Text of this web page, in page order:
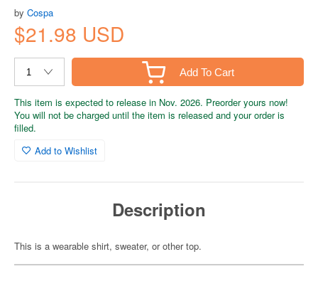
by Cospa
$21.98 USD
Add To Cart
This item is expected to release in Nov. 2026. Preorder yours now!
You will not be charged until the item is released and your order is
filled.
Add to Wishlist
Description
This is a wearable shirt, sweater, or other top.